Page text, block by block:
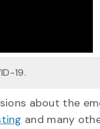
19.
about the
and many